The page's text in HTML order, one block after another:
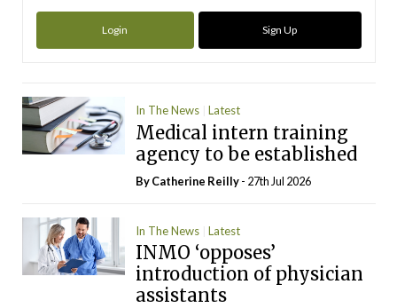
Login Sign Up
In The News Latest
Medical intern training
agency to be established
ByCatherine Reilly- 27th Jul 2026
In The News Latest
INMO ‘opposes’
introduction of physician
assistants